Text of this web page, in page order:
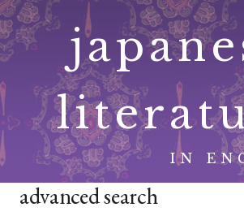
Skip
to
content
IN
advanced search